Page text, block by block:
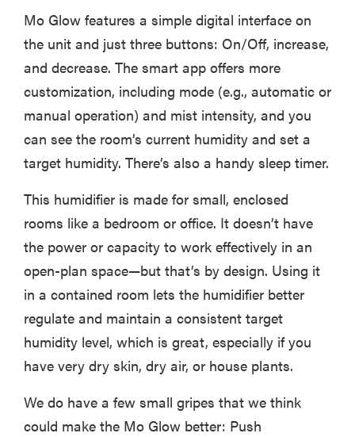
Mo Glow features a simple digital interface on
the unit and just three buttons: On/Off, increase,
and decrease. The smart app offers more
customization, including mode (e.g., automatic or
manual operation) and mist intensity, and you
can see the room’s current humidity and set a
target humidity. There’s also a handy sleep timer.
This humidifier is made for small, enclosed
rooms like a bedroom or office. It doesn’t have
the power or capacity to work effectively in an
open-plan space—but that’s by design. Using it
in a contained room lets the humidifier better
regulate and maintain a consistent target
humidity level, which is great, especially if you
have very dry skin, dry air, or house plants.
We do have a few small gripes that we think
could make the Mo Glow better: Push